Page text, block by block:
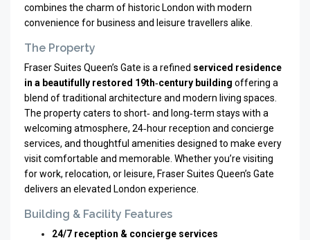
combines the charm of historic London with modern
convenience for business and leisure travellers alike.
The Property
Fraser Suites Queen’s Gate is a refined serviced residence
in a beautifully restored 19th‑century building offering a
blend of traditional architecture and modern living spaces.
The property caters to short‑ and long‑term stays with a
welcoming atmosphere, 24‑hour reception and concierge
services, and thoughtful amenities designed to make every
visit comfortable and memorable. Whether you’re visiting
for work, relocation, or leisure, Fraser Suites Queen’s Gate
delivers an elevated London experience.
Building & Facility Features
24/7 reception & concierge services